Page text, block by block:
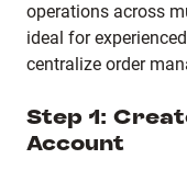
operations across
ideal for
centralize order
Step 1:
Account